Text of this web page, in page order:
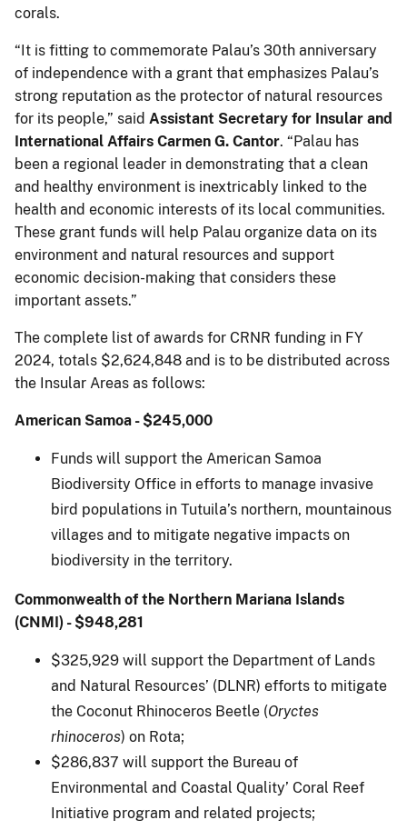
corals.
“It is fitting to commemorate Palau’s 30th anniversary
of independence with a grant that emphasizes Palau’s
strong reputation as the protector of natural resources
for its people,” said Assistant Secretary for Insular and
International Affairs Carmen G. Cantor. “Palau has
been a regional leader in demonstrating that a clean
and healthy environment is inextricably linked to the
health and economic interests of its local communities.
These grant funds will help Palau organize data on its
environment and natural resources and support
economic decision-making that considers these
important assets.”
The complete list of awards for CRNR funding in FY
2024, totals $2,624,848 and is to be distributed across
the Insular Areas as follows:
American Samoa - $245,000
Funds will support the American Samoa
Biodiversity Office in efforts to manage invasive
bird populations in Tutuila’s northern, mountainous
villages and to mitigate negative impacts on
biodiversity in the territory.
Commonwealth of the Northern Mariana Islands
(CNMI) - $948,281
$325,929 will support the Department of Lands
and Natural Resources’ (DLNR) efforts to mitigate
the Coconut Rhinoceros Beetle (Oryctes
rhinoceros) on Rota;
$286,837 will support the Bureau of
Environmental and Coastal Quality’ Coral Reef
Initiative program and related projects;